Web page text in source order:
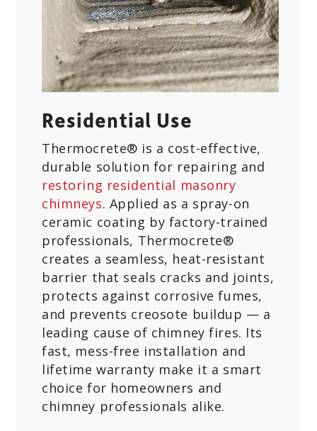
Residential Use
Thermocrete® is a cost-effective,
durable solution for repairing and
restoring residential masonry
chimneys. Applied as a spray-on
ceramic coating by factory-trained
professionals, Thermocrete®
creates a seamless, heat-resistant
barrier that seals cracks and joints,
protects against corrosive fumes,
and prevents creosote buildup — a
leading cause of chimney fires. Its
fast, mess-free installation and
lifetime warranty make it a smart
choice for homeowners and
chimney professionals alike.